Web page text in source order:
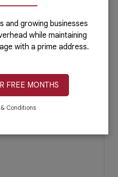
growing businesses
while maintaining
with a prime address.
FREE MONTHS
& Conditions